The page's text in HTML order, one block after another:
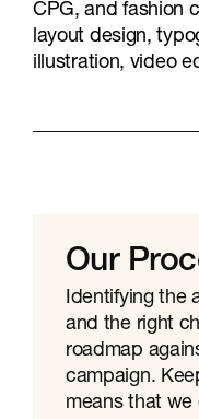
CPG, and fashion
layout design,
illustration, video
Our
Identifying the
and the right
roadmap
campaign.
means that we